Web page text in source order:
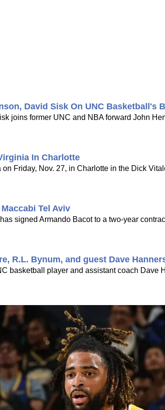
David Sisk On UNC Basketball's
joins former UNC and NBA forward John
In Charlotte
Friday, Nov. 27, in Charlotte in the Dick
Tel Aviv
signed Armando Bacot to a two-year
R.L. Bynum, and guest Dave
basketball player and assistant coach Dave